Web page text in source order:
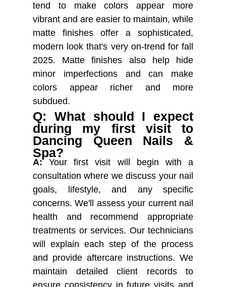
tend to make colors appear more
vibrant and are easier to maintain, while
matte finishes offer a sophisticated,
modern look that's very on-trend for fall
2025. Matte finishes also help hide
minor imperfections and can make
colors appear richer and more
subdued.
Q: What should I expect
during my first visit to
Dancing Queen Nails &
Spa?
A:Your first visit will begin with a
consultation where we discuss your nail
goals, lifestyle, and any specific
concerns. We'll assess your current nail
health and recommend appropriate
treatments or services. Our technicians
will explain each step of the process
and provide aftercare instructions. We
maintain detailed client records to